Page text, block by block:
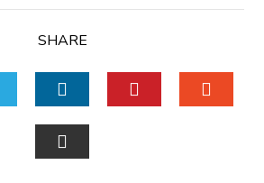
SHARE
TWITTERLINKEDIN